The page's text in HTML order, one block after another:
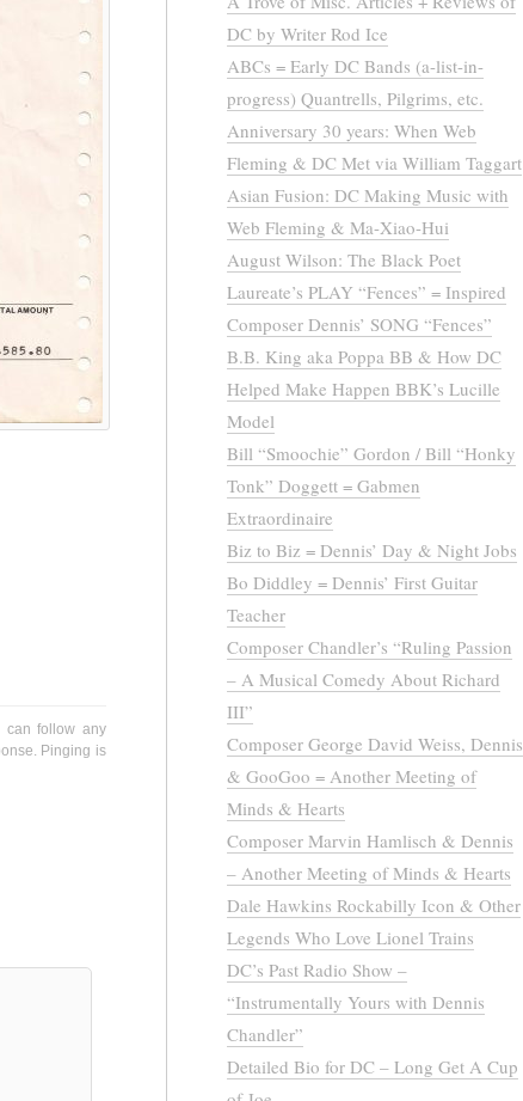
can follow any
Pinging is
DC by Writer Rod Ice
ABCs = Early DC Bands (a-list-in-
progress) Quantrells, Pilgrims, etc.
Anniversary 30 years: When Web
Fleming & DC Met via William Taggart
Asian Fusion: DC Making Music with
Web Fleming & Ma-Xiao-Hui
August Wilson: The Black Poet
Laureate’s PLAY “Fences” = Inspired
Composer Dennis’ SONG “Fences”
B.B. King aka Poppa BB & How DC
Helped Make Happen BBK’s Lucille
Model
Bill “Smoochie” Gordon / Bill “Honky
Tonk” Doggett = Gabmen
Extraordinaire
Biz to Biz = Dennis’ Day & Night Jobs
Bo Diddley = Dennis’ First Guitar
Teacher
Composer Chandler’s “Ruling Passion
– A Musical Comedy About Richard
III”
Composer George David Weiss, Dennis
& GooGoo = Another Meeting of
Minds & Hearts
Composer Marvin Hamlisch & Dennis
– Another Meeting of Minds & Hearts
Dale Hawkins Rockabilly Icon & Other
Legends Who Love Lionel Trains
DC’s Past Radio Show –
“Instrumentally Yours with Dennis
Chandler”
Detailed Bio for DC – Long Get A Cup